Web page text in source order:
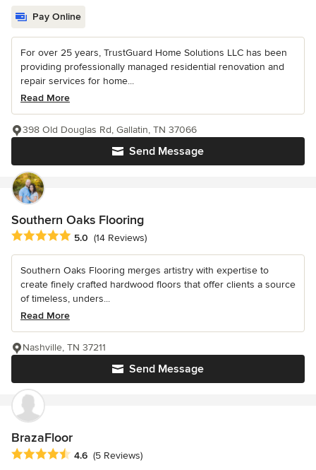
Pay Online
For over 25 years, TrustGuard Home Solutions LLC has been
providing professionally managed residential renovation and
repair services for home...
Read More
Send Message
398 Old Douglas Rd, Gallatin, TN 37066
Southern Oaks Flooring
Average rating: 5 out of 5 stars
5.0 (14 Reviews)
Southern Oaks Flooring merges artistry with expertise to
create finely crafted hardwood floors that offer clients a source
of timeless, unders...
Read More
Send Message
Nashville, TN 37211
BrazaFloor
Average rating: 4.6 out of 5 stars
4.6 (5 Reviews)